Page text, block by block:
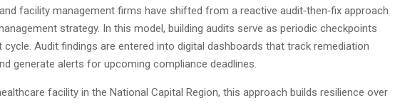
facility management firms have shifted from a reactive audit‑then‑fix approach
strategy. In this model, building audits serve as periodic checkpoints
Audit findings are entered into digital dashboards that track remediation
generate alerts for upcoming compliance deadlines.
facility in the National Capital Region, this approach builds resilience over